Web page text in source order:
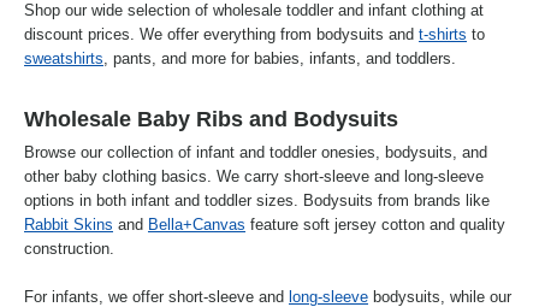
Shop our wide selection of wholesale toddler and infant clothing at
discount prices. We offer everything from bodysuits and t-shirts to
sweatshirts, pants, and more for babies, infants, and toddlers.
Wholesale Baby Ribs and Bodysuits
Browse our collection of infant and toddler onesies, bodysuits, and
other baby clothing basics. We carry short-sleeve and long-sleeve
options in both infant and toddler sizes. Bodysuits from brands like
Rabbit Skins and Bella+Canvas feature soft jersey cotton and quality
construction.
For infants, we offer short-sleeve and long-sleeve bodysuits, while our